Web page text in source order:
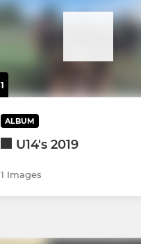
1
ALBUM
U14's 2019
1 Images